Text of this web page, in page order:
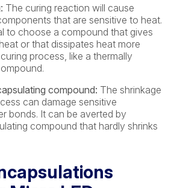
The curing reaction will cause
that are sensitive to heat.
to choose a compound that gives
or that dissipates heat more
process, like a thermally
compound: The shrinkage
can damage sensitive
bonds. It can be averted by
compound that hardly shrinks